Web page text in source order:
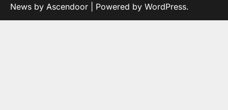
News by Ascendoor | Powered by WordPress.